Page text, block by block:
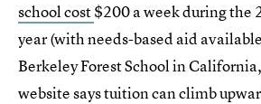
school cost$200 a week during the
year (with needs-based aid
Berkeley Forest School in
website says tuition can climb